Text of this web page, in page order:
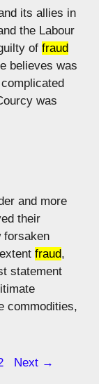
its allies in
the Labour
of fraud
believes was
was
and more
their
forsaken
fraud,
statement
commodities,
Next →